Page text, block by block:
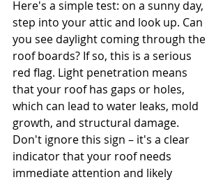
Here's a simple test: on a sunny day,
step into your attic and look up. Can
you see daylight coming through the
roof boards? If so, this is a serious
red flag. Light penetration means
that your roof has gaps or holes,
which can lead to water leaks, mold
growth, and structural damage.
Don't ignore this sign – it's a clear
indicator that your roof needs
immediate attention and likely